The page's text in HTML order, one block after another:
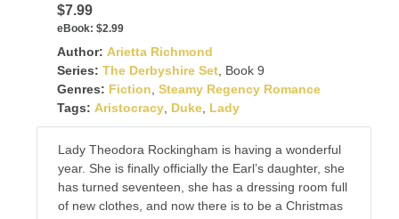
$7.99
eBook: $2.99
Author: Arietta Richmond
Series: The Derbyshire Set , Book 9
Genres: Fiction ,Steamy Regency Romance
Tags: Aristocracy Duke Lady
Lady Theodora Rockingham is having a wonderful
year. She is finally officially the Earl’s daughter, she
has turned seventeen, she has a dressing room full
of new clothes, and now there is to be a Christmas